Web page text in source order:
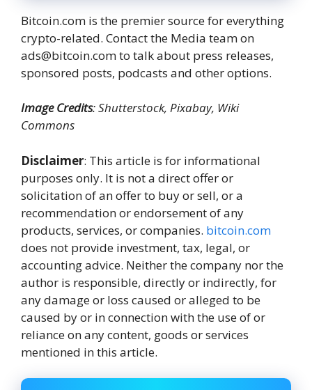
Bitcoin.com is the premier source for everything
crypto-related. Contact the Media team on
ads@bitcoin.com to talk about press releases,
sponsored posts, podcasts and other options.
Image Credits: Shutterstock, Pixabay, Wiki
Commons
Disclaimer: This article is for informational
purposes only. It is not a direct offer or
solicitation of an offer to buy or sell, or a
recommendation or endorsement of any
products, services, or companies. bitcoin.com
does not provide investment, tax, legal, or
accounting advice. Neither the company nor the
author is responsible, directly or indirectly, for
any damage or loss caused or alleged to be
caused by or in connection with the use of or
reliance on any content, goods or services
mentioned in this article.